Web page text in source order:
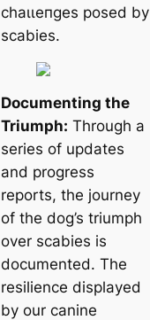
сһаɩɩeпɡeѕ posed by
scabies.
Documenting the
Triumph: Through a
series of updates
and progress
reports, the journey
of the dog’s triumph
over scabies is
documented. The
resilience displayed
by our canine